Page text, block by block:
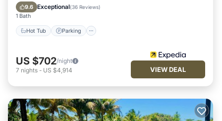
9.6 Exceptional(36 Reviews)
1 Bath
Hot Tub Parking
Hot Tub Parking
US $702/night
7 nights - US $4,914 VIEW DEAL